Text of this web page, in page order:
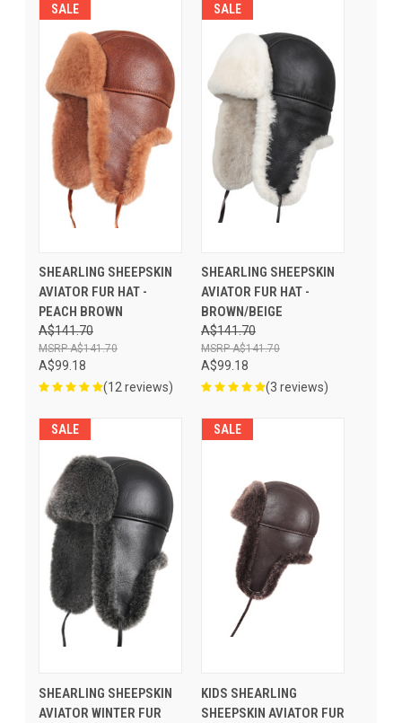
SALE
SHEARLING SHEEPSKIN
AVIATOR FUR HAT -
PEACH BROWN
A$141.70
A$99.18
A$141.70
(12 reviews)
SALE
SHEARLING SHEEPSKIN
AVIATOR FUR HAT -
BROWN/BEIGE
A$141.70
A$99.18
A$141.70
(3 reviews)
SALE
SHEARLING SHEEPSKIN
AVIATOR WINTER FUR
SALE
KIDS SHEARLING
SHEEPSKIN AVIATOR FUR